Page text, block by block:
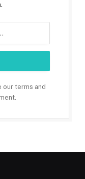
our terms and